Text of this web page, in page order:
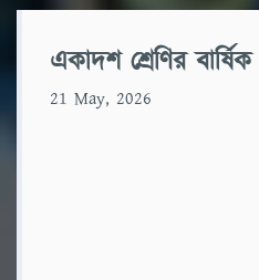
একাদশ শ্রেণির
21 May, 2026